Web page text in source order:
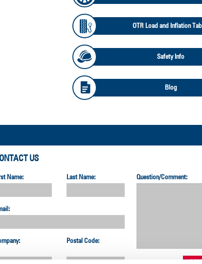
OTR Load and Inflation
Safety Info
Blog
US
Name: Last Name:
Postal Code:
Question/Comment: